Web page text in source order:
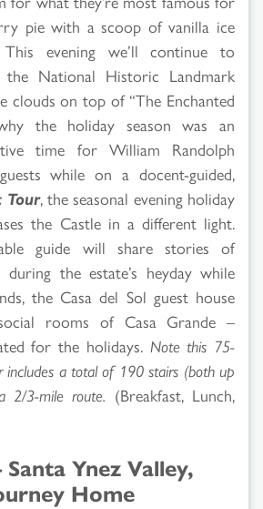
pie with a scoop of vanilla ice
evening we’ll continue to
the National Historic Landmark
clouds on top of “The Enchanted
the holiday season was an
time for William Randolph
while on a docent-guided,
Tour, the seasonal evening holiday
the Castle in a different light.
guide will share stories of
during the estate’s heyday while
the Casa del Sol guest house
rooms of Casa Grande –
for the holidays. Note this 75-
includes a total of 190 stairs (both up
2/3-mile route. (Breakfast, Lunch,
Ynez Valley,
Home